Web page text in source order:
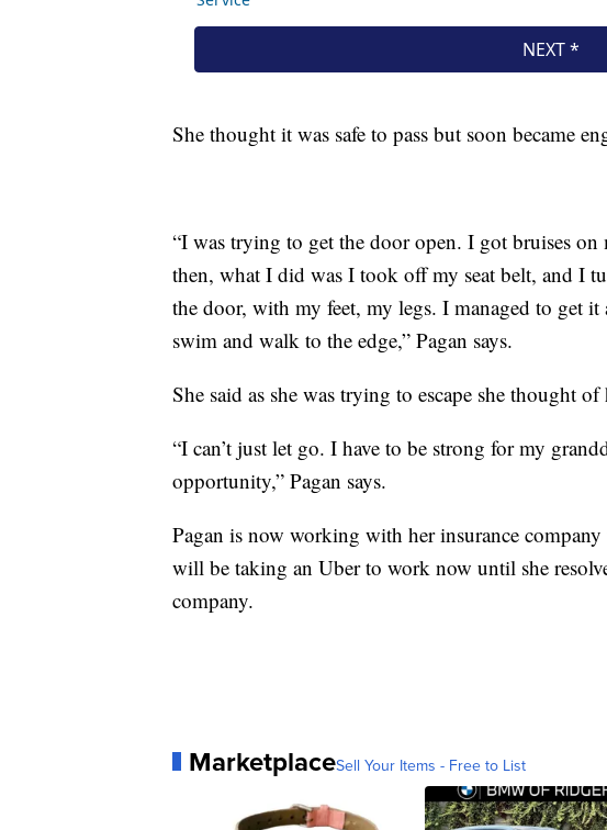
She thought it was safe to pass but soon became
“I was trying to get the door open. I got bruises
then, what I did was I took off my seat belt, and I
the door, with my feet, my legs. I managed to get
swim and walk to the edge,” Pagan says.
She said as she was trying to escape she thought
“I can’t just let go. I have to be strong for my
opportunity,” Pagan says.
Pagan is now working with her insurance company
will be taking an Uber to work now until she
company.
MarketplaceSell Your Items - Free to List